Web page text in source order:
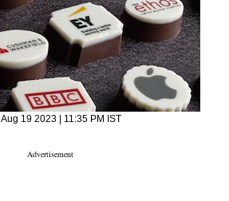
Aug 19 2023 | 11:35 PM IST